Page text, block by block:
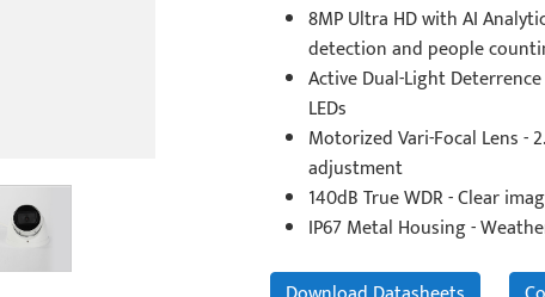
8MP Ultra HD with AI
detection and people
Active Dual-Light
LEDs
Motorized Vari-Focal Lens -
adjustment
140dB True WDR - Clear
IP67 Metal Housing -